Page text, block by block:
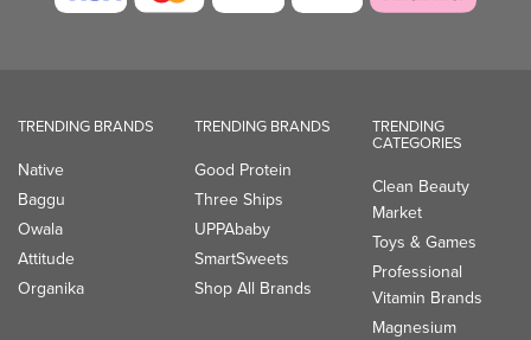
TRENDING BRANDS
Native
Baggu
Owala
Attitude
Organika
TRENDING BRANDS
Good Protein
Three Ships
UPPAbaby
SmartSweets
Shop All Brands
TRENDING
CATEGORIES
Clean Beauty
Market
Toys & Games
Professional
Vitamin Brands
Magnesium